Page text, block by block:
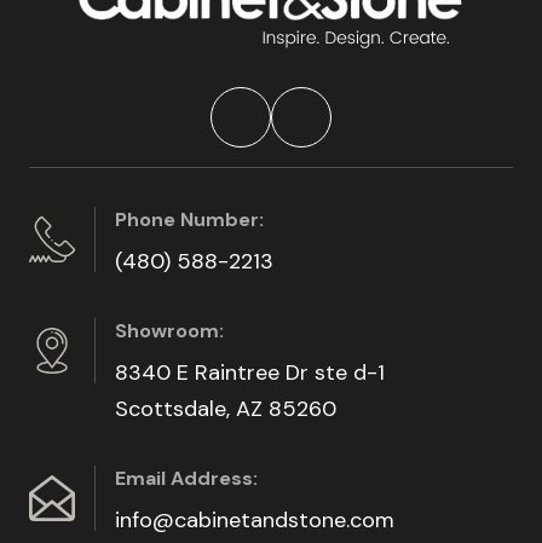
Phone Number:
(480) 588-2213
Showroom:
8340 E Raintree Dr ste d-1
Scottsdale, AZ 85260
Email Address:
info@cabinetandstone.com